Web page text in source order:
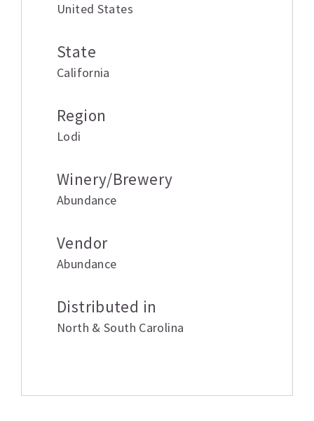
United States
State
California
Region
Lodi
Winery/Brewery
Abundance
Vendor
Abundance
Distributed in
North & South Carolina